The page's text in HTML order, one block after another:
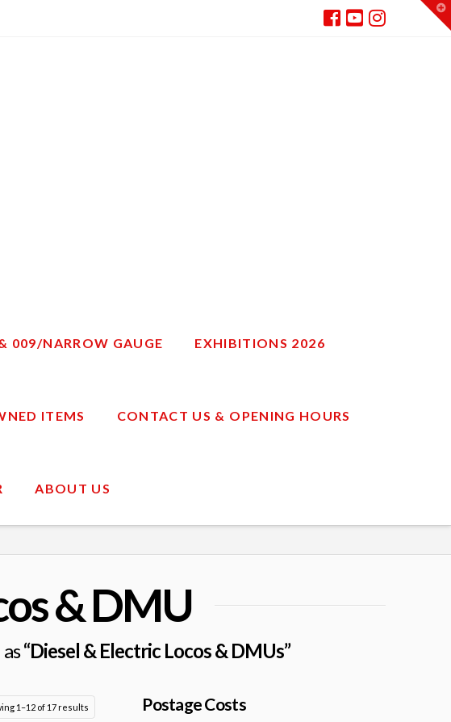
009/NARROW GAUGE EXHIBITIONS 2026
ITEMS CONTACT US & OPENING HOURS
ABOUT US
& DMU
“Diesel & Electric Locos & DMUs”
1–12 of 17 results Postage Costs